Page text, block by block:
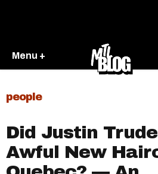
Menu +
people
Did Justin
Awful New